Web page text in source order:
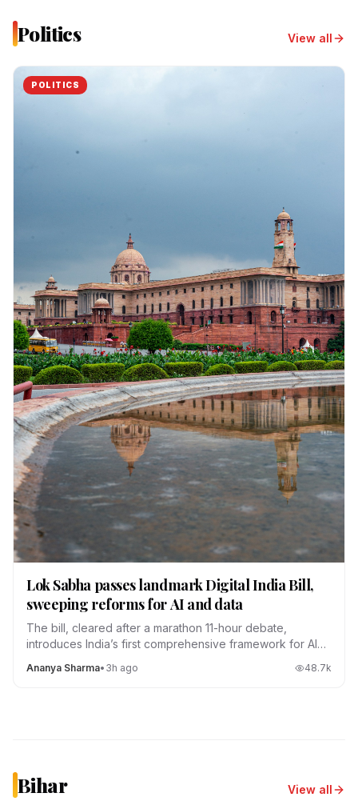
Politics View all
POLITICS
Lok Sabha passes landmark Digital India Bill,
sweeping reforms for AI and data
The bill, cleared after a marathon 11-hour debate,
introduces India’s first comprehensive framework for AI
Ananya Sharma• 3h ago 48.7k
Bihar View all